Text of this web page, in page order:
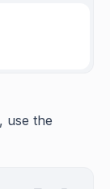
use the